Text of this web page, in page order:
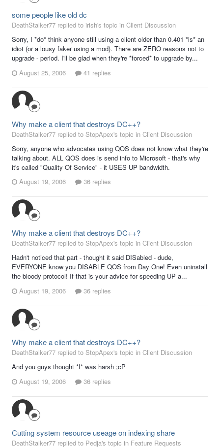
some people like old dc
DeathStalker77 replied to irish's topic in Client Discussion
Sorry, I *do* think anyone still using a client older than 0.401 *is* an
idiot (or a lousy faker using a mod). There are ZERO reasons not to
upgrade - period. I'll be glad when they're *forced* to upgrade by...
August 25, 2006
41 replies
Why make a client that destroys DC++?
DeathStalker77 replied to StopApex's topic in Client Discussion
Sorry, anyone who advocates using QOS does not know what they're
talking about. ALL QOS does is send info to Microsoft - that's why
it's called "Quality Of Service" - it USES UP bandwidth.
August 19, 2006
36 replies
Why make a client that destroys DC++?
DeathStalker77 replied to StopApex's topic in Client Discussion
Hadn't noticed that part - thought it said DISabled - dude,
EVERYONE know you DISABLE QOS from Day One! Even uninstall
the bloody protocol! If that is your advice for speeding UP a...
August 19, 2006
36 replies
Why make a client that destroys DC++?
DeathStalker77 replied to StopApex's topic in Client Discussion
And you guys thought *I* was harsh ;cP
August 19, 2006
36 replies
Cutting system resource useage on indexing share
DeathStalker77 replied to Pedja's topic in Feature Requests